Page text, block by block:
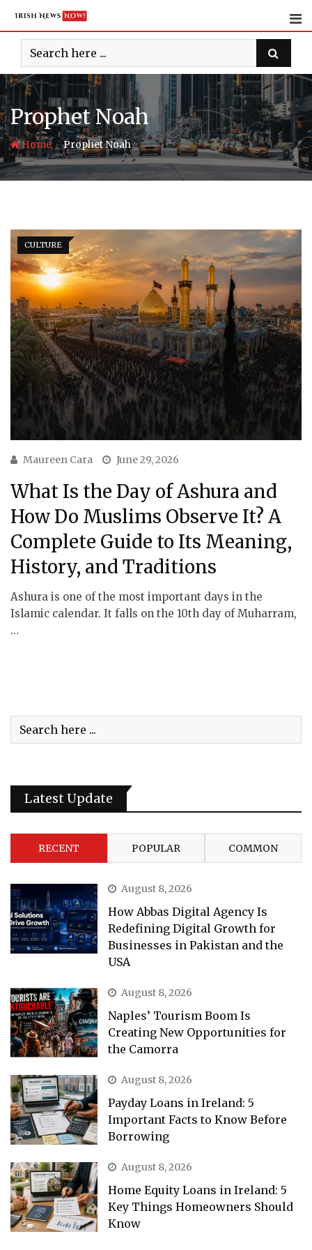
content
Prophet Noah
Home-Prophet Noah
CULTURE
Maureen Cara June 29, 2026
What Is the Day of Ashura and
How Do Muslims Observe It? A
Complete Guide to Its Meaning,
History, and Traditions
Ashura is one of the most important days in the
Islamic calendar. It falls on the 10th day of Muharram,
…
Latest Update
RECENT POPULAR COMMON
August 8, 2026
How Abbas Digital Agency Is
Redefining Digital Growth for
Businesses in Pakistan and the
USA
August 8, 2026
Naples’ Tourism Boom Is
Creating New Opportunities for
the Camorra
August 8, 2026
Payday Loans in Ireland: 5
Important Facts to Know Before
Borrowing
August 8, 2026
Home Equity Loans in Ireland: 5
Key Things Homeowners Should
Know